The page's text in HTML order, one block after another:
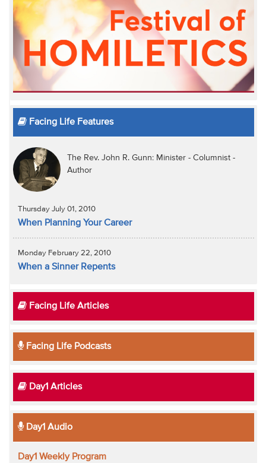
Facing Life Features
The Rev. John R. Gunn: Minister - Columnist -
Author
Thursday July 01, 2010
When Planning Your Career
Monday February 22, 2010
When a Sinner Repents
Facing Life Articles
Facing Life Podcasts
Day1 Articles
Day1 Audio
Day1 Weekly Program